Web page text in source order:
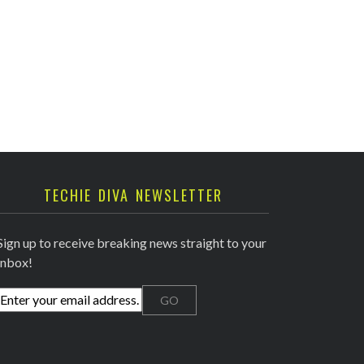
TECHIE DIVA NEWSLETTER
up to receive breaking news straight to your